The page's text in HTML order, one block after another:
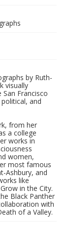
by Ruth-
visually
Francisco
and
from her
a college
works in
women,
most famous
Ashbury, and
like
in the City.
Black Panther
with
of a Valley.